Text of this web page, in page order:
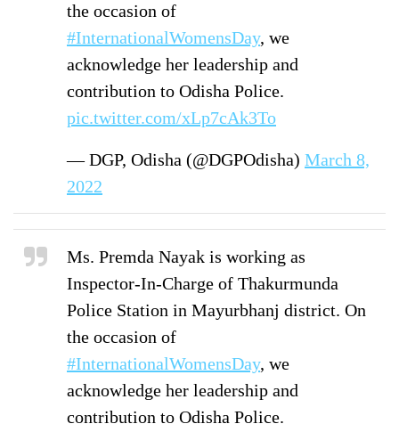
the occasion of
#InternationalWomensDay, we
acknowledge her leadership and
contribution to Odisha Police.
pic.twitter.com/xLp7cAk3To
— DGP, Odisha (@DGPOdisha) March 8,
2022
Ms. Premda Nayak is working as
Inspector-In-Charge of Thakurmunda
Police Station in Mayurbhanj district. On
the occasion of
#InternationalWomensDay, we
acknowledge her leadership and
contribution to Odisha Police.